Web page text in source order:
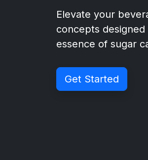
Elevate your
concepts
essence of sugar
Get Started